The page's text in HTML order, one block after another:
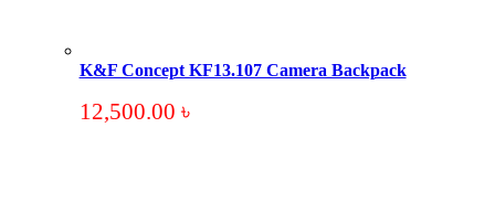
K&F Concept KF13.107 Camera Backpack
12,500.00 ৳